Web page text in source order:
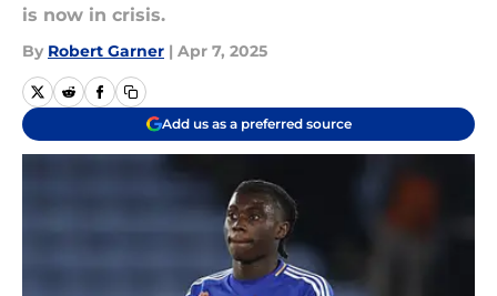
is now in crisis.
By Robert Garner | Apr 7, 2025
Add us as a preferred source